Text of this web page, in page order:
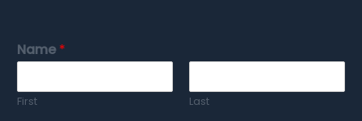
Name*
First Last